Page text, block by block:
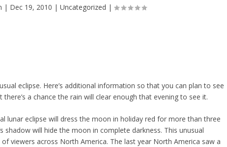
| Dec 19, 2010 | Uncategorized |
eclipse. Here’s additional information so that you can plan to see
a chance the rain will clear enough that evening to see it.
lunar eclipse will dress the moon in holiday red for more than three
shadow will hide the moon in complete darkness. This unusual
viewers across North America. The last year North America saw a